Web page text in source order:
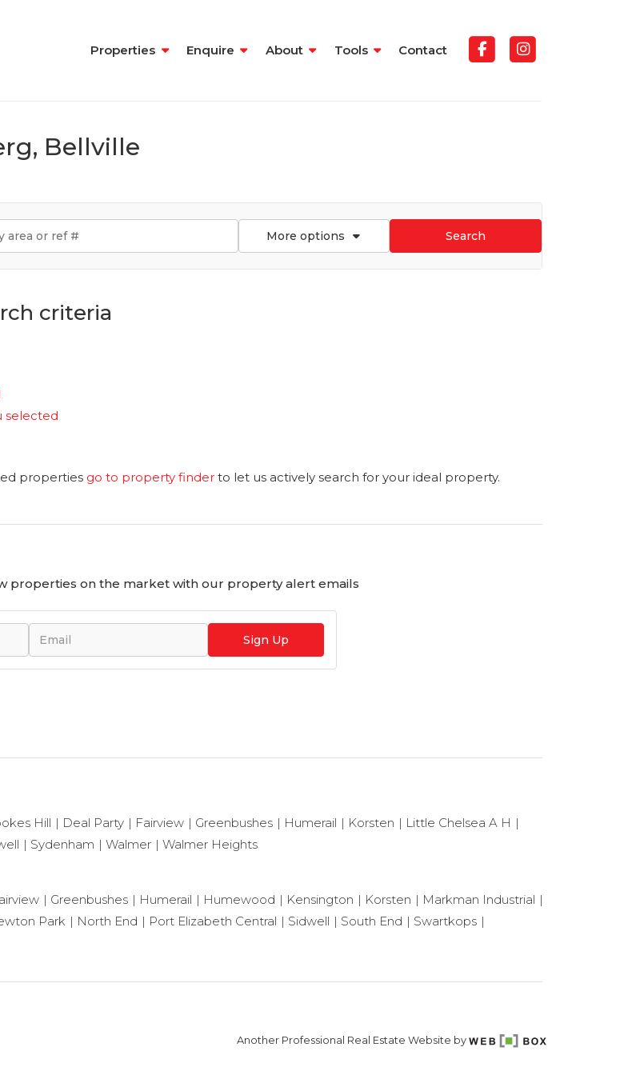
Properties Enquire About Tools Contact
Bellville
More options Search
criteria
selected
properties go to property finder to let us actively search for your ideal property.
properties on the market with our property alert emails
Sign Up
Hill Deal Party Fairview Greenbushes Humerail Korsten
Little Chelsea A H
Sydenham Walmer Walmer Heights
Greenbushes Humerail Humewood Kensington Korsten
Markman Industrial
Park North End Port Elizabeth Central Sidwell South End
Swartkops
Another Professional Real Estate Website by